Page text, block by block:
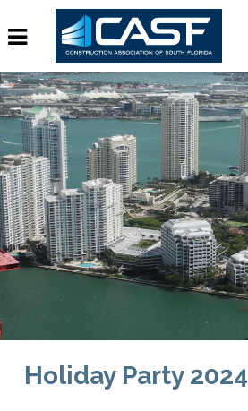
Holiday Party 2024